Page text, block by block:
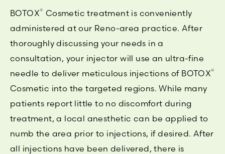
BOTOX® Cosmetic treatment is conveniently
administered at our Reno-area practice. After
thoroughly discussing your needs in a
consultation, your injector will use an ultra-fine
needle to deliver meticulous injections of BOTOX®
Cosmetic into the targeted regions. While many
patients report little to no discomfort during
treatment, a local anesthetic can be applied to
numb the area prior to injections, if desired. After
all injections have been delivered, there is